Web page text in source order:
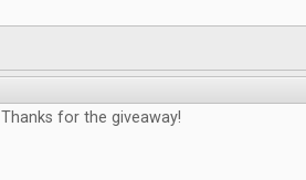
Thanks for the giveaway!